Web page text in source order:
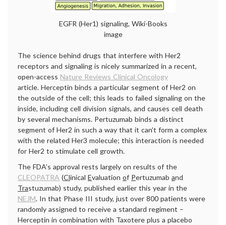
EGFR (Her1) signaling, Wiki-Books
image
The science behind drugs that interfere with Her2
receptors and signaling is nicely summarized in a recent,
open-access Nature Reviews Clinical Oncology
article. Herceptin binds a particular segment of Her2 on
the outside of the cell; this leads to failed signaling on the
inside, including cell division signals, and causes cell death
by several mechanisms. Pertuzumab binds a distinct
segment of Her2 in such a way that it can’t form a complex
with the related Her3 molecule; this interaction is needed
for Her2 to stimulate cell growth.
The FDA’s approval rests largely on results of the
CLEOPATRA (Clinical Evaluation of Pertuzumab and
Trastuzumab) study, published earlier this year in the
NEJM. In that Phase III study, just over 800 patients were
randomly assigned to receive a standard regiment –
Herceptin in combination with Taxotere plus a placebo